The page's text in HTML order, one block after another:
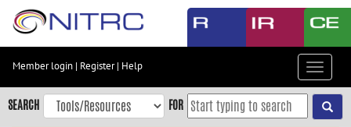
Skip
content
Skip
to
Member login | Register| Help
Toggle
SEARCH FOR